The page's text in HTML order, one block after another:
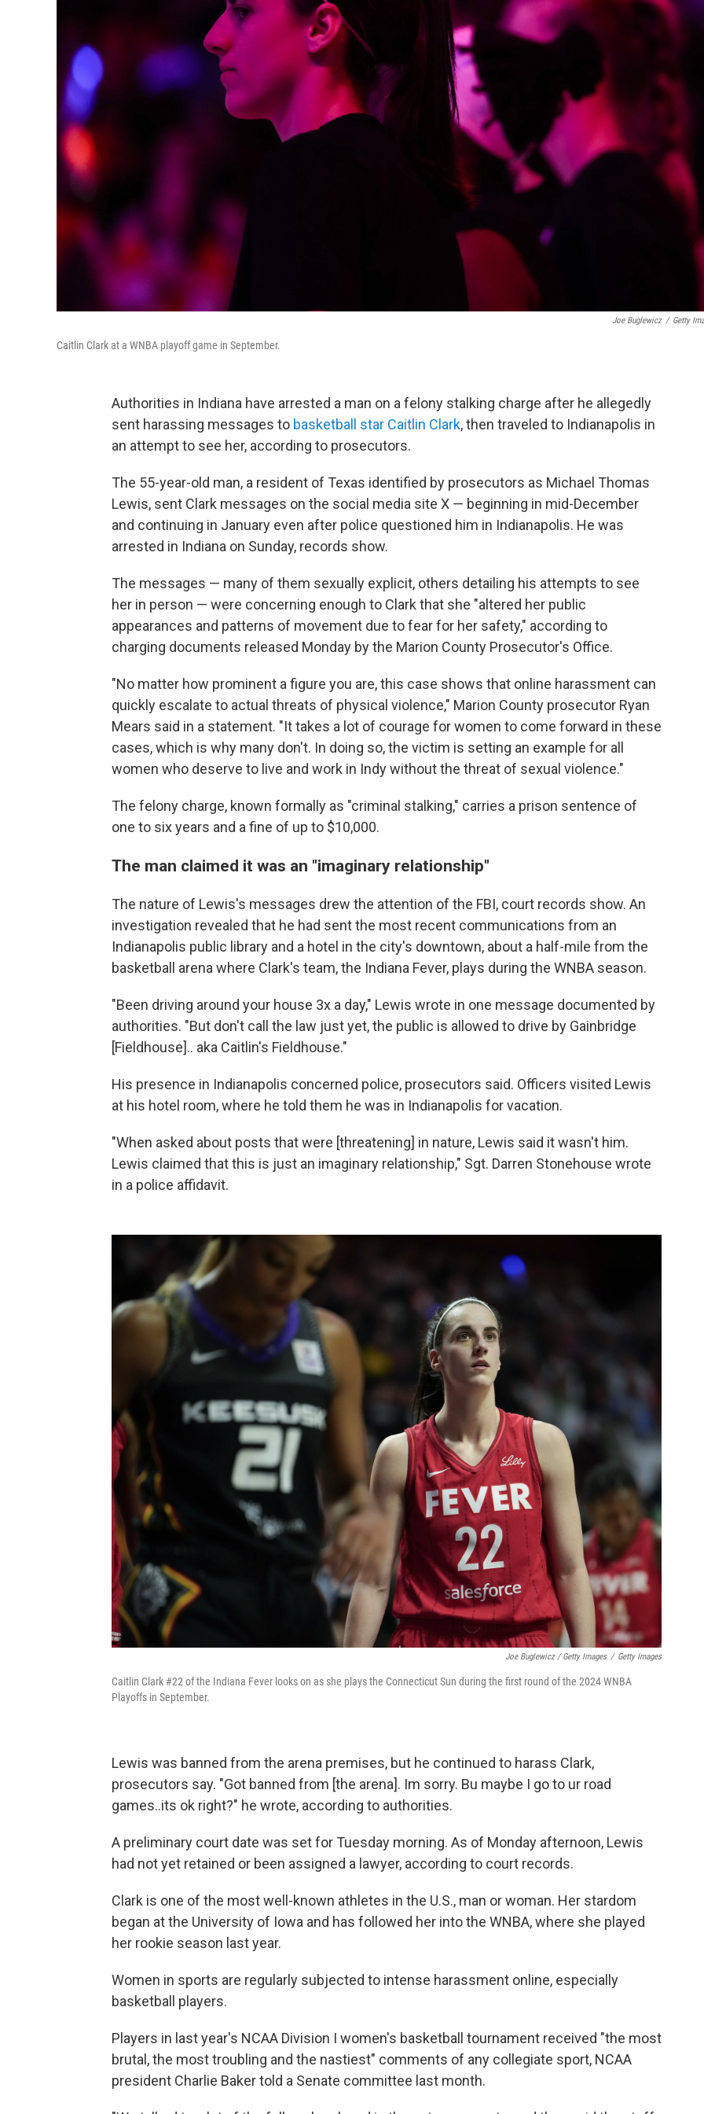
Joe Buglewicz / Getty
Caitlin Clark at a WNBA playoff game in September.
Authorities in Indiana have arrested a man on a felony stalking charge after he allegedly
sent harassing messages to basketball star Caitlin Clark, then traveled to Indianapolis in
an attempt to see her, according to prosecutors.
The 55-year-old man, a resident of Texas identified by prosecutors as Michael Thomas
Lewis, sent Clark messages on the social media site X — beginning in mid-December
and continuing in January even after police questioned him in Indianapolis. He was
arrested in Indiana on Sunday, records show.
The messages — many of them sexually explicit, others detailing his attempts to see
her in person — were concerning enough to Clark that she "altered her public
appearances and patterns of movement due to fear for her safety," according to
charging documents released Monday by the Marion County Prosecutor's Office.
"No matter how prominent a figure you are, this case shows that online harassment can
quickly escalate to actual threats of physical violence," Marion County prosecutor Ryan
Mears said in a statement. "It takes a lot of courage for women to come forward in these
cases, which is why many don't. In doing so, the victim is setting an example for all
women who deserve to live and work in Indy without the threat of sexual violence."
The felony charge, known formally as "criminal stalking," carries a prison sentence of
one to six years and a fine of up to $10,000.
The man claimed it was an "imaginary relationship"
The nature of Lewis's messages drew the attention of the FBI, court records show. An
investigation revealed that he had sent the most recent communications from an
Indianapolis public library and a hotel in the city's downtown, about a half-mile from the
basketball arena where Clark's team, the Indiana Fever, plays during the WNBA season.
"Been driving around your house 3x a day," Lewis wrote in one message documented by
authorities. "But don't call the law just yet, the public is allowed to drive by Gainbridge
[Fieldhouse].. aka Caitlin's Fieldhouse."
His presence in Indianapolis concerned police, prosecutors said. Officers visited Lewis
at his hotel room, where he told them he was in Indianapolis for vacation.
"When asked about posts that were [threatening] in nature, Lewis said it wasn't him.
Lewis claimed that this is just an imaginary relationship," Sgt. Darren Stonehouse wrote
in a police affidavit.
Joe Buglewicz / Getty Images / Getty Images
Caitlin Clark #22 of the Indiana Fever looks on as she plays the Connecticut Sun during the first round of the 2024 WNBA
Playoffs in September.
Lewis was banned from the arena premises, but he continued to harass Clark,
prosecutors say. "Got banned from [the arena]. Im sorry. Bu maybe I go to ur road
games..its ok right?" he wrote, according to authorities.
A preliminary court date was set for Tuesday morning. As of Monday afternoon, Lewis
had not yet retained or been assigned a lawyer, according to court records.
Clark is one of the most well-known athletes in the U.S., man or woman. Her stardom
began at the University of Iowa and has followed her into the WNBA, where she played
her rookie season last year.
Women in sports are regularly subjected to intense harassment online, especially
basketball players.
Players in last year's NCAA Division I women's basketball tournament received "the most
brutal, the most troubling and the nastiest" comments of any collegiate sport, NCAA
president Charlie Baker told a Senate committee last month.